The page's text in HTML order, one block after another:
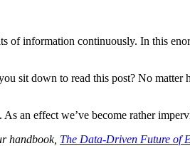
information continuously. In this
sit down to read this post? No matter
an effect we’ve become rather
handbook, The Data-Driven Future of